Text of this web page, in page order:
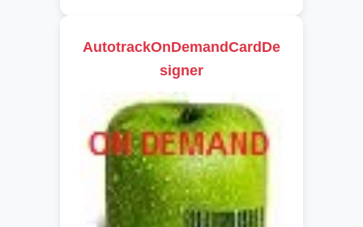
AutotrackOnDemandCardDe
signer